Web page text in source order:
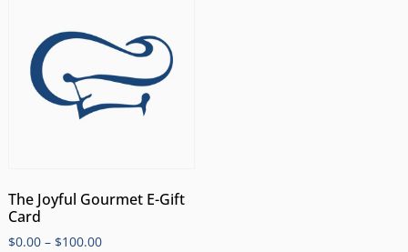
The Joyful Gourmet E-Gift
Card
$0.00 – $100.00